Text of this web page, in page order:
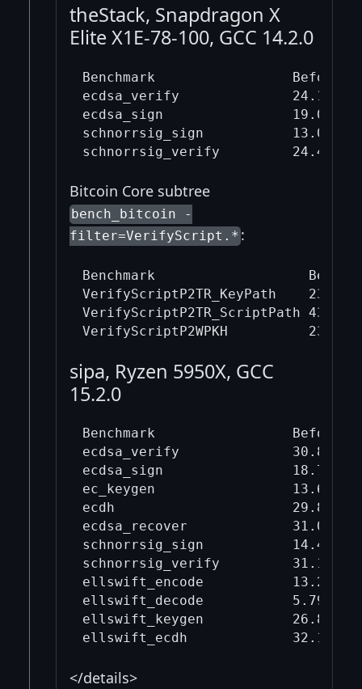
theStack, Snapdragon X
Elite X1E-78-100, GCC 14.2.0
Benchmark                 Before
ecdsa_verify              24.1
ecdsa_sign                19.0
schnorrsig_sign           13.0
Bitcoin Core subtree
bench_bitcoin -
filter=VerifyScript.* :
Benchmark
VerifyScriptP2TR_KeyPath
VerifyScriptP2TR_ScriptPath
sipa, Ryzen 5950X, GCC
15.2.0
Benchmark                 Before
ecdsa_verify              30.8
ecdsa_sign                18.7
ec_keygen                 13.6
ecdh                      29.8
ecdsa_recover             31.0
schnorrsig_sign           14.4
schnorrsig_verify         31.1
ellswift_encode           13.2
ellswift_decode           5.79
ellswift_keygen           26.8
</details>